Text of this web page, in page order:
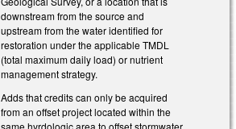
downstream from the source and
upstream from the water identified for
restoration under the applicable TMDL
(total maximum daily load) or nutrient
management strategy.
Adds that credits can only be acquired
from an offset project located within the